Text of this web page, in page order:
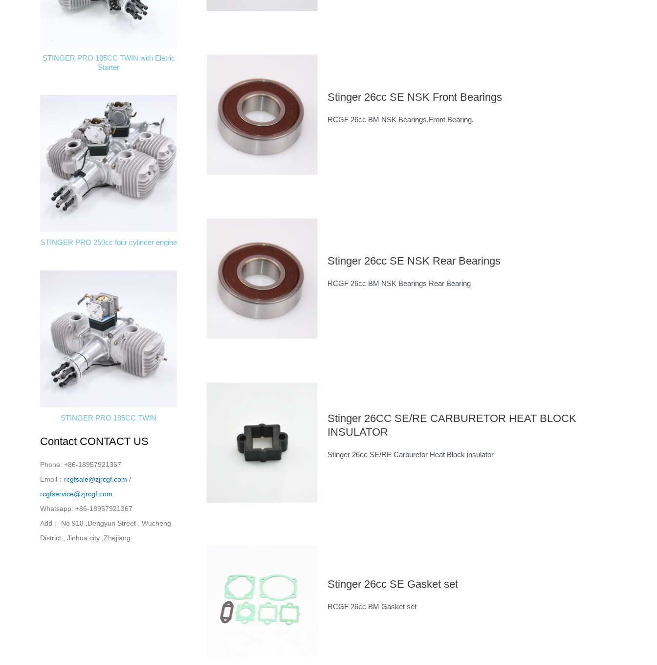
STINGER PRO 185CC TWIN with Eletric
Starter
STINGER PRO 250cc four cylinder engine
STINGER PRO 185CC TWIN
Contact CONTACT US
Phone: +86-18957921367
Email： rcgfsale@zjrcgf.com /
rcgfservice@zjrcgf.com
Whatsapp: +86-18957921367
Add： No 918 ,Dengyun Street , Wucheng
District , Jinhua city ,Zhejiang
Stinger 26cc SE NSK Front Bearings
RCGF 26cc BM NSK Bearings,Front Bearing.
Stinger 26cc SE NSK Rear Bearings
RCGF 26cc BM NSK Bearings Rear Bearing
Stinger 26CC SE/RE CARBURETOR HEAT BLOCK
INSULATOR
Stinger 26cc SE/RE Carburetor Heat Block insulator
Stinger 26cc SE Gasket set
RCGF 26cc BM Gasket set